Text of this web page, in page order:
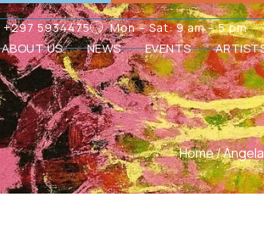
+297 5934475 Mon – Sat: 9 am – 5 pm
ABOUT US NEWS EVENTS
Home/